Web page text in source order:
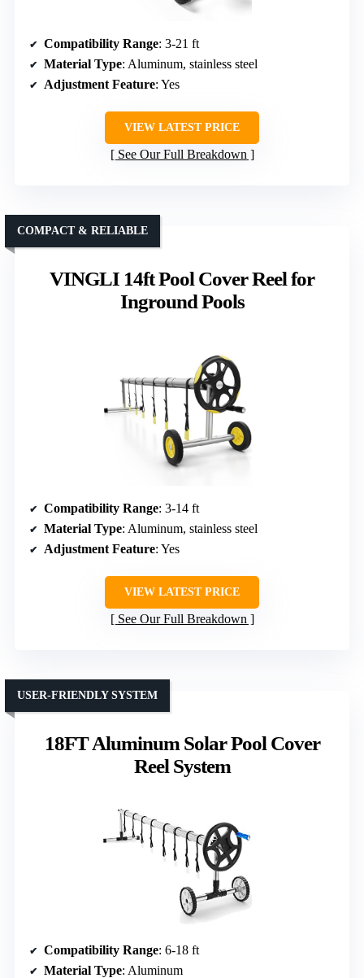
Compatibility Range: 3-21 ft
Material Type: Aluminum, stainless steel
Adjustment Feature: Yes
VIEW LATEST PRICE
See Our Full Breakdown
VINGLI 14ft Pool Cover Reel for
Inground Pools
COMPACT & RELIABLE
Compatibility Range: 3-14 ft
Material Type: Aluminum, stainless steel
Adjustment Feature: Yes
VIEW LATEST PRICE
See Our Full Breakdown
18FT Aluminum Solar Pool Cover
Reel System
USER-FRIENDLY SYSTEM
Compatibility Range: 6-18 ft
Material Type: Aluminum